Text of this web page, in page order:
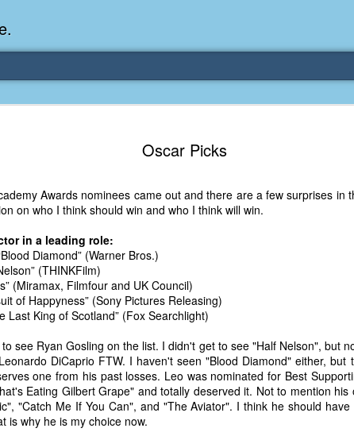
Oscar Picks
Awards nominees came out and there are a few surprises in
on who I think should win and who I think will win.
in a leading role:
Diamond” (Warner Bros.)
(THINKFilm)
(Miramax, Filmfour and UK Council)
of Happyness” (Sony Pictures Releasing)
Last King of Scotland” (Fox Searchlight)
see Ryan Gosling on the list. I didn't get to see "Half Nelson", but
DiCaprio FTW. I haven't seen "Blood Diamond" either, but
one from his past losses. Leo was nominated for Best
Eating Gilbert Grape" and totally deserved it. Not to mention
"Catch Me If You Can", and "The Aviator". I think he should
is why he is my choice now.
Memory
parents and I lived in a condo apartment in
remember sitting on the carpeted steps next to
the dumpster over itself to dump trash into its rear.
As a child, I think I was fascinated by it. I'm
garbage man was the first job I wanted. I
laughing at that. Probably good that it didn't pan